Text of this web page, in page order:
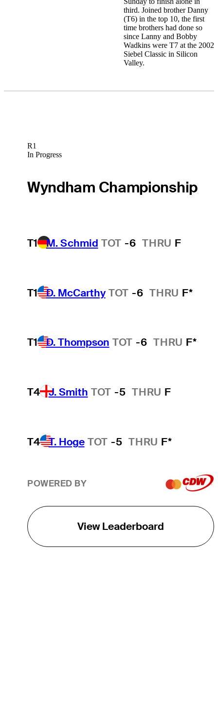
third. Joined brother Danny
(T6) in the top 10, the first
time brothers had done so
since Lanny and Bobby
Wadkins were T7 at the 2002
Siebel Classic in Silicon
Valley.
R1
In Progress
Wyndham Championship
T1 M. Schmid TOT -6 THRU F
T1 D. McCarthy TOT -6 THRU F*
T1 D. Thompson TOT -6 THRU F*
T4 J. Smith TOT -5 THRU F
T4 T. Hoge TOT -5 THRU F*
POWERED BY
View Leaderboard